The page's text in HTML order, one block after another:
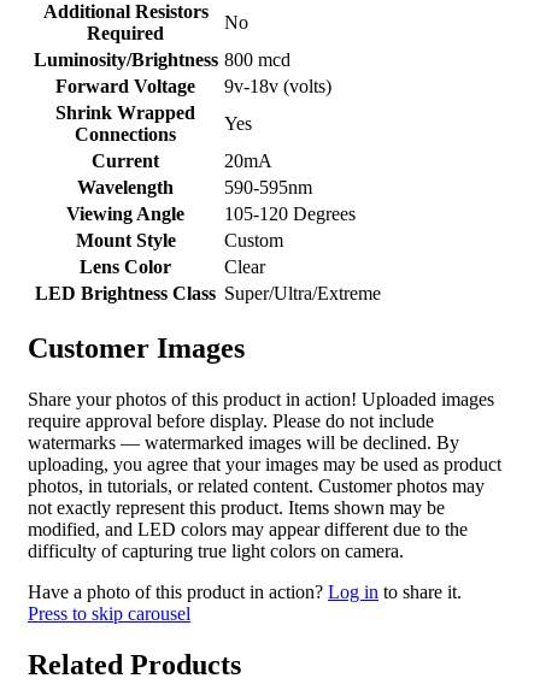
Additional Resistors
Required
No
Luminosity/Brightness 800 mcd
Forward Voltage
9v-18v (volts)
Shrink Wrapped
Connections
Yes
Current
20mA
Wavelength
590-595nm
Viewing Angle
105-120 Degrees
Mount Style
Custom
Lens Color
Clear
LED Brightness Class Super/Ultra/Extreme
Customer Images
Share your photos of this product in action! Uploaded images
require approval before display. Please do not include
watermarks — watermarked images will be declined. By
uploading, you agree that your images may be used as product
photos, in tutorials, or related content. Customer photos may
not exactly represent this product. Items shown may be
modified, and LED colors may appear different due to the
difficulty of capturing true light colors on camera.
Have a photo of this product in action? Log in to share it.
Press to skip carousel
Related Products